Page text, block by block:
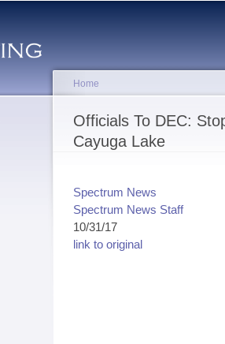
You are here
Home
Officials To DEC:
Cayuga Lake
Spectrum News
Spectrum News Staff
10/31/17
link to original